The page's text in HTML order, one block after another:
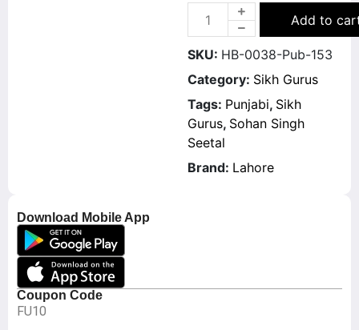
Download Mobile App
Coupon Code
FU10
Add to
SKU: HB-0038-Pub-153
Category: Sikh Gurus
Tags: Punjabi, Sikh
Gurus, Sohan Singh
Seetal
Brand: Lahore